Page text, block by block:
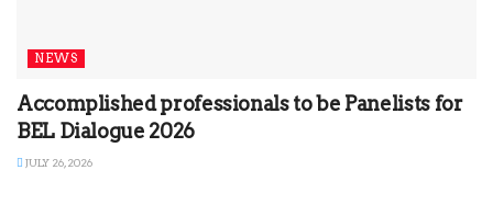
NEWS
Accomplished professionals to be Panelists for
BEL Dialogue 2026
JULY 26, 2026